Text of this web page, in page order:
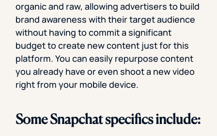
organic and raw, allowing advertisers to build
brand awareness with their target audience
without having to commit a significant
budget to create new content just for this
platform. You can easily repurpose content
you already have or even shoot a new video
right from your mobile device.
Some Snapchat specifics include: